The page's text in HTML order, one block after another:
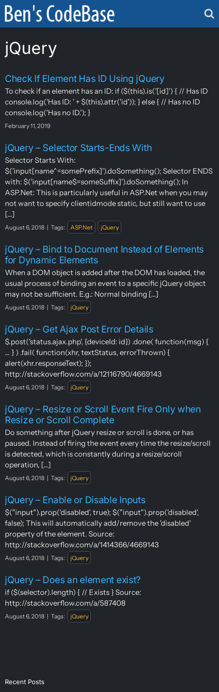
Skip
content
jQuery
Check If Element Has ID Using jQuery
To check if an element has an ID: if ($(this).is('[id]') { // Has ID
console.log('Has ID: ' + $(this).attr('id')); } else { // Has no ID
console.log('Has no ID.'); }
February 11, 2019
jQuery – Selector Starts-Ends With
Selector Starts With:
$('input[name^=somePrefix]').doSomething(); Selector ENDS
with: $('input[name$=someSuffix]').doSomething(); In
ASP.Net: This is particularly useful in ASP.Net when you may
not want to specify clientidmode static, but still want to use
[...]
August 6, 2018 | Tags: ASP.Net jQuery
jQuery – Bind to Document Instead of Elements
for Dynamic Elements
When a DOM object is added after the DOM has loaded, the
usual process of binding an event to a specific jQuery object
may not be sufficient. E.g.: Normal binding [...]
August 6, 2018 | Tags: jQuery
jQuery – Get Ajax Post Error Details
$.post('status.ajax.php', {deviceId: id}) .done( function(msg) {
... } ) .fail( function(xhr, textStatus, errorThrown) {
alert(xhr.responseText); });
http://stackoverflow.com/a/12116790/4669143
August 6, 2018 | Tags: jQuery
jQuery – Resize or Scroll Event Fire Only when
Resize or Scroll Complete
Do something after jQuery resize or scroll is done, or has
paused. Instead of firing the event every time the resize/scroll
is detected, which is constantly during a resize/scroll
operation, [...]
August 6, 2018 | Tags: jQuery
jQuery – Enable or Disable Inputs
$("input").prop('disabled', true); $("input").prop('disabled',
false); This will automatically add/remove the 'disabled'
property of the element. Source:
http://stackoverflow.com/a/1414366/4669143
August 6, 2018 | Tags: jQuery
jQuery – Does an element exist?
if ($(selector).length) { // Exists } Source:
http://stackoverflow.com/a/587408
August 6, 2018 | Tags: jQuery
Recent Posts